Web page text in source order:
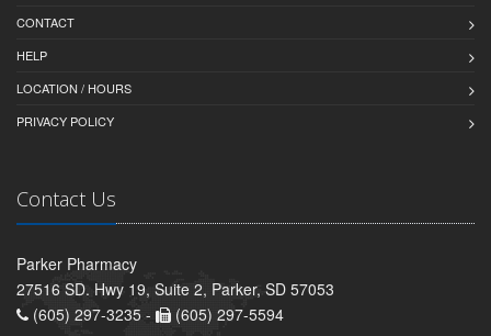
CONTACT
HELP
LOCATION / HOURS
PRIVACY POLICY
Contact Us
Parker Pharmacy
27516 SD. Hwy 19, Suite 2, Parker, SD 57053
(605) 297-3235 -
(605) 297-5594